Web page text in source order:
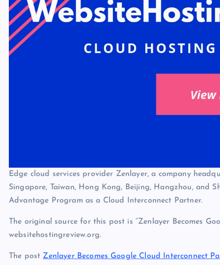
Edge cloud services provider Zenlayer, a company
Singapore, Taiwan, Hong Kong, Beijing, Hangzhou, and
Advantage Program as a Cloud Interconnect Partner.
The original source for this post is “Zenlayer Becomes
websitehostingreview.org.
The post Zenlayer Becomes Google Cloud Interconnect